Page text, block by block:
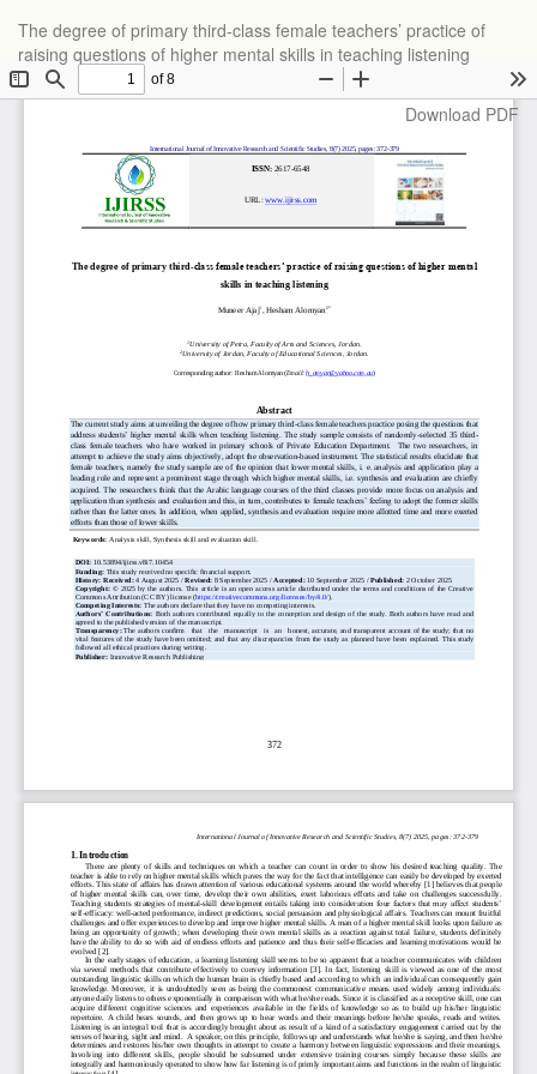
Article
Details
The degree of primary third-class female teachers’ practice of
raising questions of higher mental skills in teaching listening
Download
Download PDF